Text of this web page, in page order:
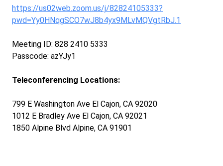
https://us02web.zoom.us/j/82824105333?
pwd=Yy0HNqgSCO7wJ8b4yx9MLvMQVgtRbJ.1
Meeting ID: 828 2410 5333
Passcode: azYJy1
Teleconferencing Locations:
799 E Washington Ave El Cajon, CA 92020
1012 E Bradley Ave El Cajon, CA 92021
1850 Alpine Blvd Alpine, CA 91901